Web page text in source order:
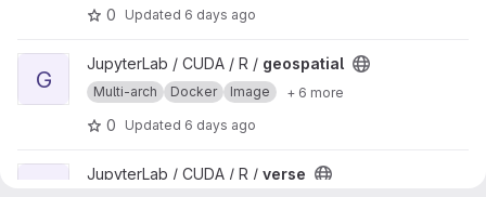
0 Updated 6 days ago
View geospatial project
G
JupyterLab / CUDA / R / geospatial
Multi-arch Docker Image + 6 more
0 Updated 6 days ago
View verse project
JupyterLab / CUDA / R / verse